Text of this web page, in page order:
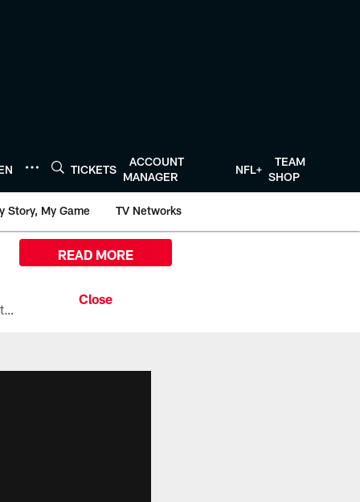
TICKETS
ACCOUNT
MANAGER
NFL+
TEAM
SHOP
Story, My Game TV Networks
All the ways you can watch, stream, and tune-in to Preseason Week 1 between the Texans and the Los Angeles Chargers at Reliant Stadium on August 13.
READ MORE